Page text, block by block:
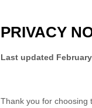
PRIVACY
Last updated
Thank you for choosing